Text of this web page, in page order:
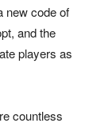
new code of
and the
players as
countless